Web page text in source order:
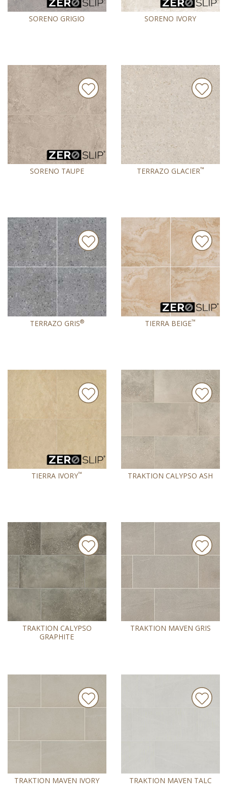
SORENO GRIGIO SORENO IVORY
SORENO TAUPE TERRAZO GLACIER™
TERRAZO GRIS® TIERRA BEIGE™
TIERRA IVORY™ TRAKTION CALYPSO ASH
TRAKTION CALYPSO
GRAPHITE
TRAKTION MAVEN GRIS
TRAKTION MAVEN IVORY TRAKTION MAVEN TALC